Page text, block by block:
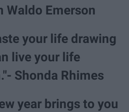
Waldo Emerson
your life drawing
live your life
Shonda Rhimes
year brings to you